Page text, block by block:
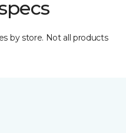
by store. Not all products